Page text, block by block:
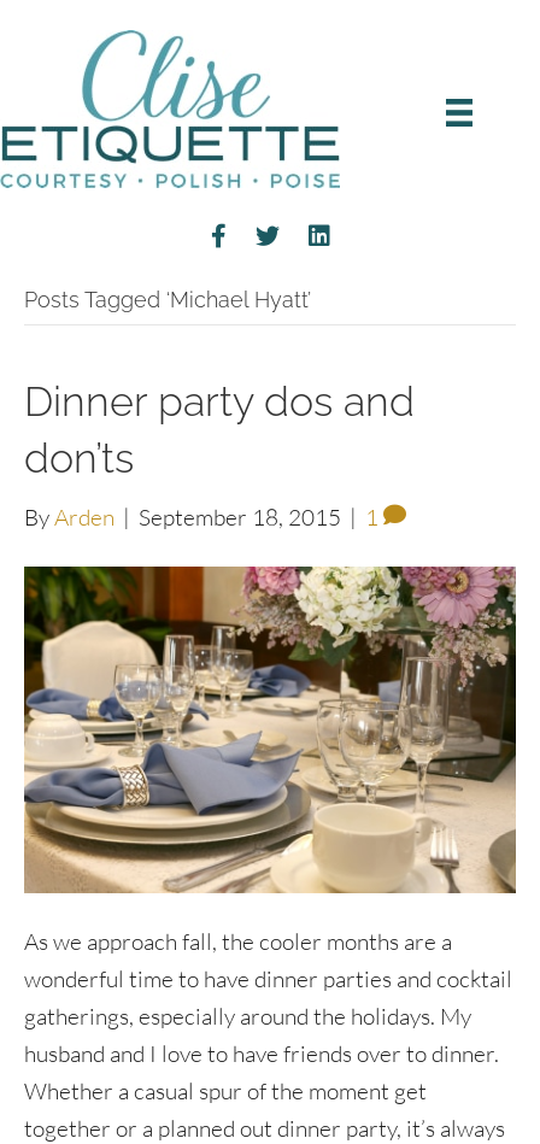
Posts Tagged ‘Michael Hyatt’
Dinner party dos and
don’ts
ByArden | September 18, 2015 | 1
As we approach fall, the cooler months are a
wonderful time to have dinner parties and cocktail
gatherings, especially around the holidays. My
husband and I love to have friends over to dinner.
Whether a casual spur of the moment get
together or a planned out dinner party, it’s always